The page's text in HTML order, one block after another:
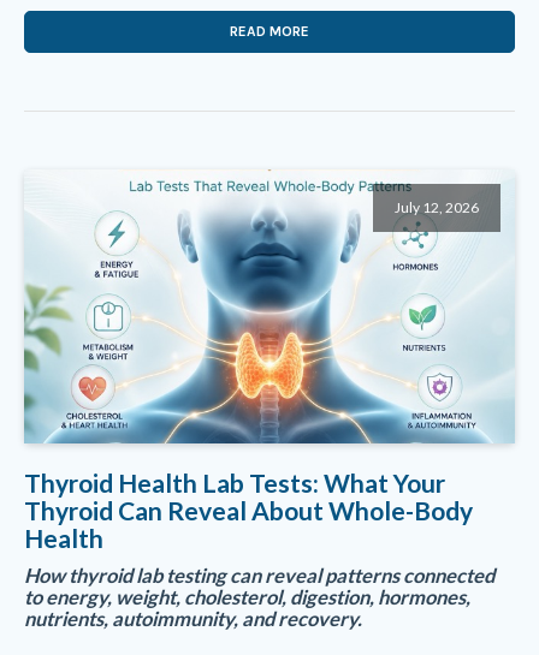
READ MORE
July 12, 2026
Thyroid Health Lab Tests: What Your
Thyroid Can Reveal About Whole-Body
Health
How thyroid lab testing can reveal patterns connected
to energy, weight, cholesterol, digestion, hormones,
nutrients, autoimmunity, and recovery.